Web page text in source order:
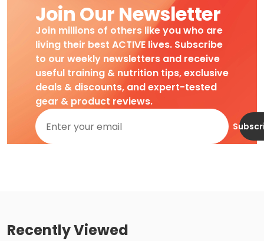
Join Our Newsletter
Join millions of others like you who are
living their best ACTIVE lives. Subscribe
to our weekly newsletters and receive
useful training & nutrition tips, exclusive
deals & discounts, and expert-tested
gear & product reviews.
Recently Viewed